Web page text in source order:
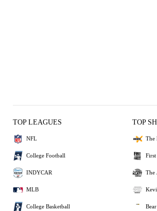
TOP LEAGUES
NFL
College Football
INDYCAR
MLB
College Basketball
TOP
The
The